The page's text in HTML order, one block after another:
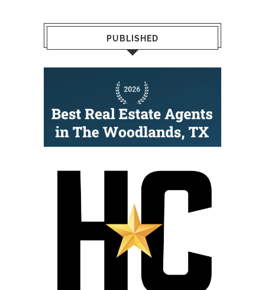
PUBLISHED